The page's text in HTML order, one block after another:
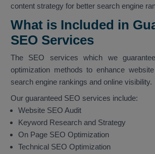
content strategy for better search engine
What is Included in
SEO Services
The SEO services which we
optimization methods to enhance
search engine rankings and online visibility.
Our guaranteed SEO services include:
Website SEO Audit
Keyword Research and Strategy
On Page SEO Optimization
Technical SEO Optimization